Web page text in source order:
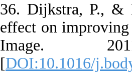
36. Dijkstra, P., &
effect on
Image.
[DOI:10.1016/